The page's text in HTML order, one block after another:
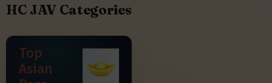
HC JAV Categories
Top
Asian